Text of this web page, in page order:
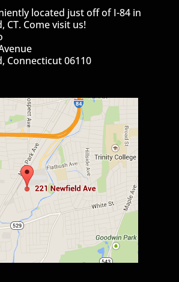
located just off of I-84 in
CT. Come visit us!
Connecticut 06110